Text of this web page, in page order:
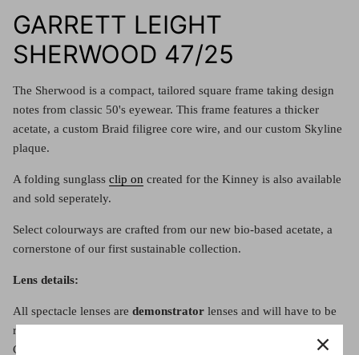
GARRETT LEIGHT
SHERWOOD 47/25
The Sherwood is a compact, tailored square frame taking design
notes from classic 50's eyewear. This frame features a thicker
acetate, a custom Braid filigree core wire, and our custom Skyline
plaque.
A folding sunglass clip on created for the Kinney is also available
and sold seperately.
Select colourways are crafted from our new bio-based acetate, a
cornerstone of our first sustainable collection.
Lens details:
All spectacle lenses are demonstrator lenses and will have to be
replaced with either a prescription lens or clear lens. See the
Contact Us page to organise your lenses with us, or buy the frame